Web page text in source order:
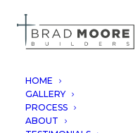
HOME
GALLERY
PROCESS
ABOUT